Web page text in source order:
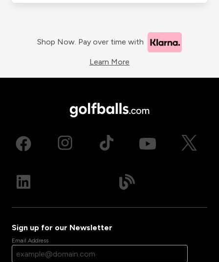
Shop Now. Pay over time with
Learn More
Sign up for our Newsletter
Email Address